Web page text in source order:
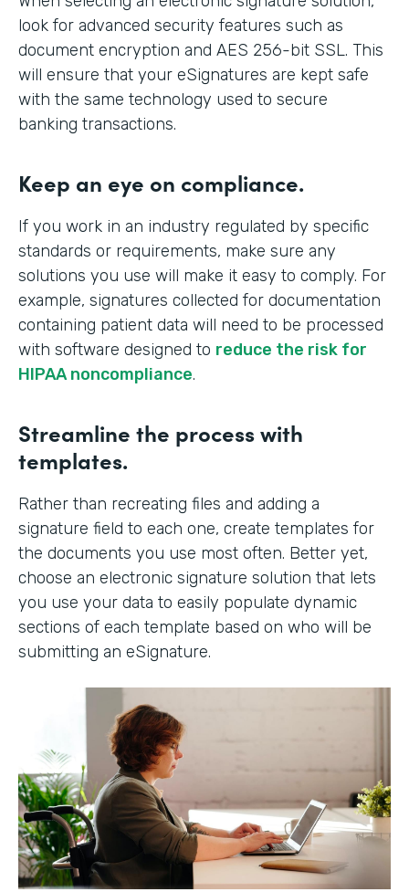
look for advanced security features such as
document encryption and AES 256-bit SSL. This
will ensure that your eSignatures are kept safe
with the same technology used to secure
banking transactions.
Keep an eye on compliance.
If you work in an industry regulated by specific
standards or requirements, make sure any
solutions you use will make it easy to comply. For
example, signatures collected for documentation
containing patient data will need to be processed
with software designed to reduce the risk for
HIPAA noncompliance.
Streamline the process with
templates.
Rather than recreating files and adding a
signature field to each one, create templates for
the documents you use most often. Better yet,
choose an electronic signature solution that lets
you use your data to easily populate dynamic
sections of each template based on who will be
submitting an eSignature.